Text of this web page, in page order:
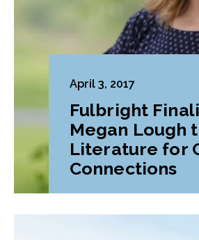
April 3, 2017
Fulbright
Megan Lough
Literature for
Connections